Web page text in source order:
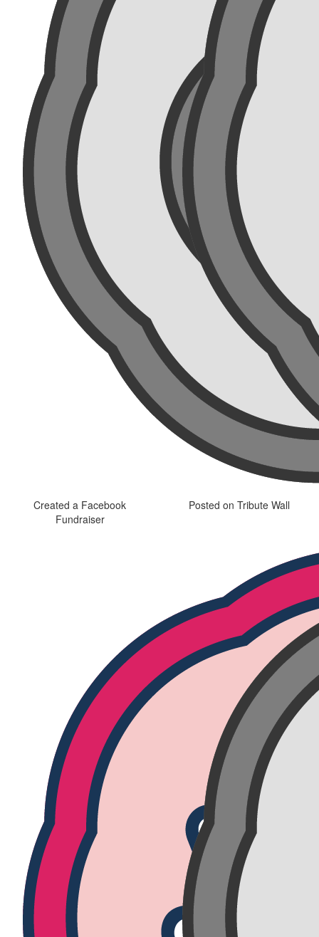
Created a Facebook
Fundraiser
Posted on Tribute Wall